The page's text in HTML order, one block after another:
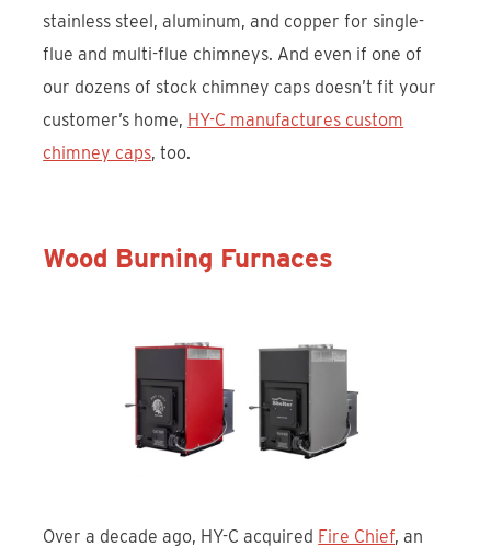
stainless steel, aluminum, and copper for single-
flue and multi-flue chimneys. And even if one of
our dozens of stock chimney caps doesn’t fit your
customer’s home, HY-C manufactures custom
chimney caps, too.
Wood Burning Furnaces
Over a decade ago, HY-C acquired Fire Chief, an